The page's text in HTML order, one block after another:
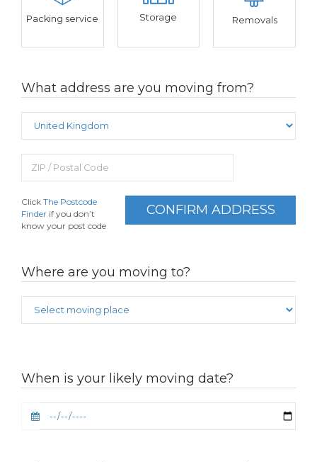
Packing service Storage Removals
What address are you moving from?
CONFIRM ADDRESS
Click The Postcode
Finder if you don’t
know your post code
Where are you moving to?
When is your likely moving date?